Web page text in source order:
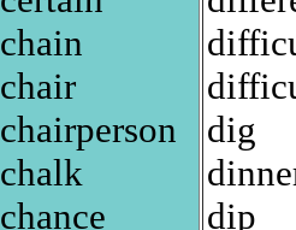
chain
chair
chairperson
chalk
chance
dig
dip